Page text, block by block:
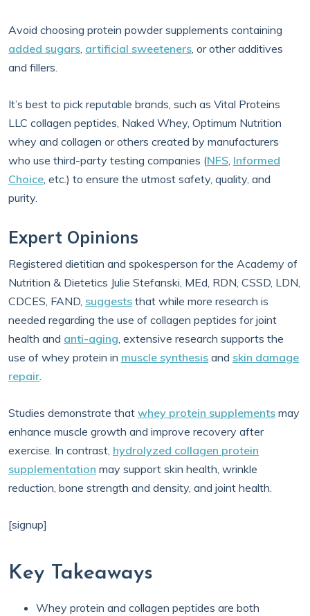
Avoid choosing protein powder supplements containing
added sugars, artificial sweeteners, or other additives
and fillers.
It’s best to pick reputable brands, such as Vital Proteins
LLC collagen peptides, Naked Whey, Optimum Nutrition
whey and collagen or others created by manufacturers
who use third-party testing companies (NFS, Informed
Choice, etc.) to ensure the utmost safety, quality, and
purity.
Expert Opinions
Registered dietitian and spokesperson for the Academy of
Nutrition & Dietetics Julie Stefanski, MEd, RDN, CSSD, LDN,
CDCES, FAND, suggests that while more research is
needed regarding the use of collagen peptides for joint
health and anti-aging, extensive research supports the
use of whey protein in muscle synthesis and skin damage
repair.
Studies demonstrate that whey protein supplements may
enhance muscle growth and improve recovery after
exercise. In contrast, hydrolyzed collagen protein
supplementation may support skin health, wrinkle
reduction, bone strength and density, and joint health.
[signup]
Key Takeaways
Whey protein and collagen peptides are both